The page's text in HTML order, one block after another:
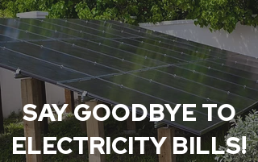
SAY GOODBYE TO
ELECTRICITY BILLS!